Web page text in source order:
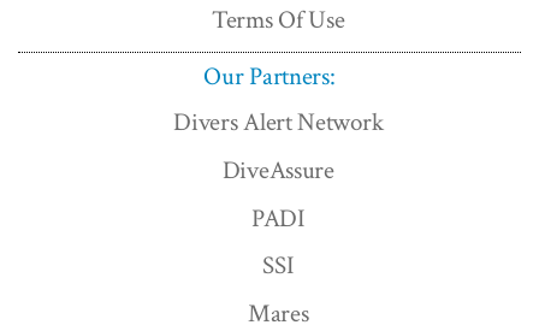
Terms Of Use
Our Partners:
Divers Alert Network
DiveAssure
PADI
SSI
Mares